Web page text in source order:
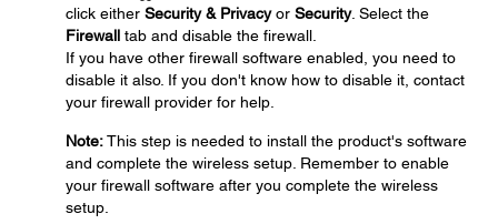
click either Security & Privacyor Security. Select the
Firewall tab and disable the firewall.
If you have other firewall software enabled, you need to
disable it also. If you don't know how to disable it, contact
your firewall provider for help.
Note:This step is needed to install the product's software
and complete the wireless setup. Remember to enable
your firewall software after you complete the wireless
setup.